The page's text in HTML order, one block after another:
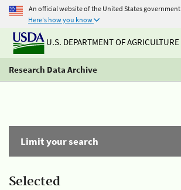
An official website of the United States government
Here's how you know
U.S. DEPARTMENT OF AGRICULTURE
Research Data Archive
Limit your search
Selected